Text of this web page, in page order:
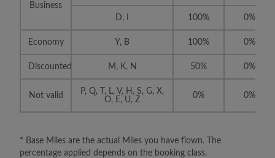
Business
D, I 100% 0%
Economy Y, B 100% 0%
Discounted M, K, N 50% 0%
Not valid
P, Q, T, L, V, H, S, G, X,
O, E, U, Z
0% 0%
* Base Miles are the actual Miles you have flown. The
percentage applied depends on the booking class.